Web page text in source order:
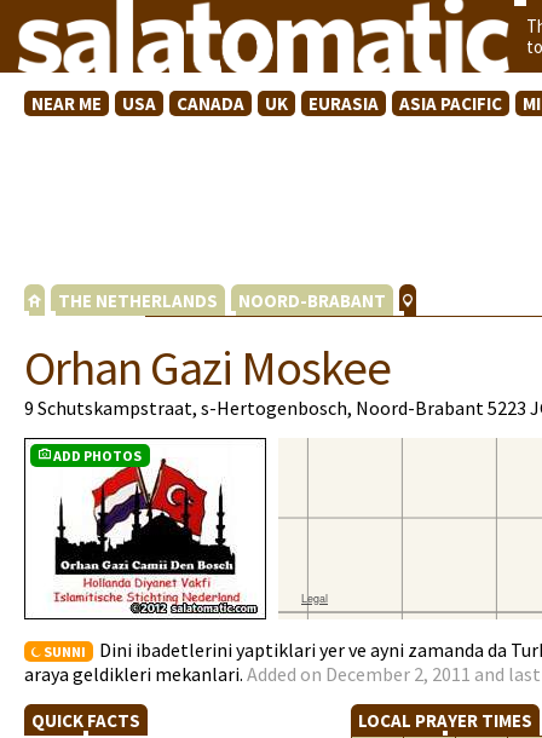
NEAR ME USA CANADA UK EURASIA ASIA PACIFIC
THE NETHERLANDS NOORD-BRABANT
Orhan Gazi Moskee
9 Schutskampstraat, s-Hertogenbosch, Noord-Brabant 5223
ADD PHOTOS
SUNNI
Dini ibadetlerini yaptiklari yer ve ayni zamanda da
araya geldikleri mekanlari. Added on December 2, 2011 and
QUICK FACTS LOCAL PRAYER TIMES